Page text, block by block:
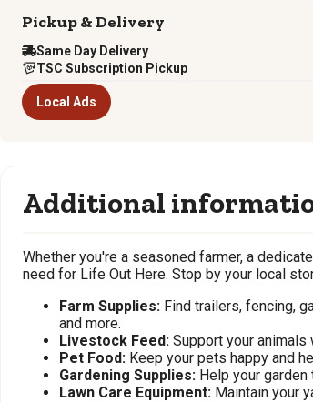
Pickup & Delivery
Same Day Delivery
TSC Subscription Pickup
Local Ads
Additional
Whether you're a seasoned farmer, a
need for Life Out Here. Stop by your local
Farm Supplies: Find trailers, fencing,
and more.
Livestock Feed: Support your
Pet Food: Keep your pets happy and
Gardening Supplies: Help your
Lawn Care Equipment: Maintain your